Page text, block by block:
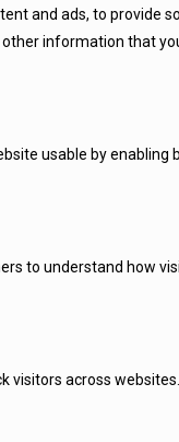
and ads, to provide
information that
usable by
to understand how
visitors across